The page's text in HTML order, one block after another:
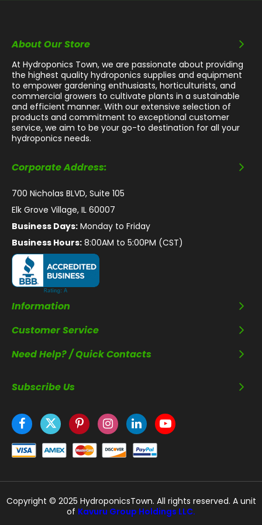
About Our Store
At Hydroponics Town, we are passionate about providing
the highest quality hydroponics supplies and equipment
to empower gardening enthusiasts, horticulturists, and
commercial growers to cultivate plants in a sustainable
and efficient manner. With our extensive selection of
products and commitment to exceptional customer
service, we aim to be your go-to destination for all your
hydroponics needs.
Corporate Address:
700 Nicholas BLVD, Suite 105
Elk Grove Village, IL 60007
Business Days: Monday to Friday
Business Hours: 8:00AM to 5:00PM (CST)
Information
Customer Service
Need Help? / Quick Contacts
Subscribe Us
Copyright © 2025 HydroponicsTown. All rights reserved. A unit
of Kavuru Group Holdings LLC.